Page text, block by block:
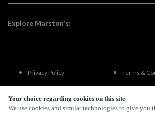
Your choice regarding cookies on this site
We use cookies and similar technologies to give you
Explore Marston's:
Privacy Policy Terms &
Terms Of Use